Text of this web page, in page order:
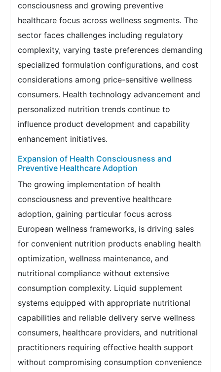
consciousness and growing preventive
healthcare focus across wellness segments. The
sector faces challenges including regulatory
complexity, varying taste preferences demanding
specialized formulation configurations, and cost
considerations among price-sensitive wellness
consumers. Health technology advancement and
personalized nutrition trends continue to
influence product development and capability
enhancement initiatives.
Expansion of Health Consciousness and
Preventive Healthcare Adoption
The growing implementation of health
consciousness and preventive healthcare
adoption, gaining particular focus across
European wellness frameworks, is driving sales
for convenient nutrition products enabling health
optimization, wellness maintenance, and
nutritional compliance without extensive
consumption complexity. Liquid supplement
systems equipped with appropriate nutritional
capabilities and reliable delivery serve wellness
consumers, healthcare providers, and nutritional
practitioners requiring effective health support
without compromising consumption convenience